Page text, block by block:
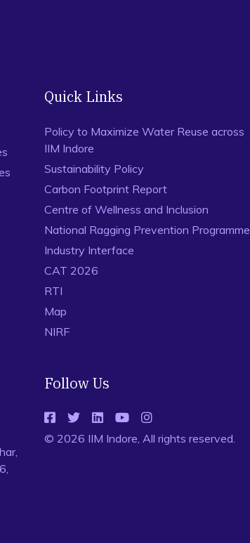
Quick Links
Policy to Maximize Water Reuse across
IIM Indore
Sustainability Policy
Carbon Footprint Report
Centre of Wellness and Inclusion
National Ragging Prevention Programme
Industry Interface
CAT 2026
RTI
Map
NIRF
Follow Us
© 2026 IIM Indore, All rights reserved.